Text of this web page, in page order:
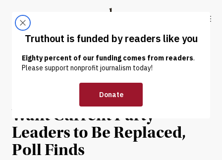
Truthout
ABOUT LATEST DONATE
NEWS | POLITICS & ELECTIONS
62 Percent of Democrats
Want Current Party
Leaders to Be Replaced,
Poll Finds